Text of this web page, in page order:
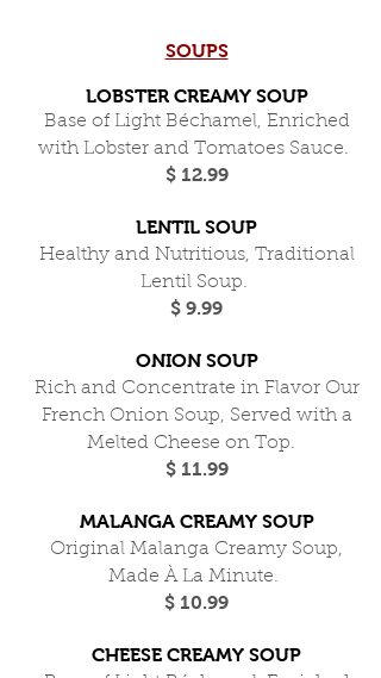
SOUPS
LOBSTER CREAMY SOUP
Base of Light Béchamel, Enriched
with Lobster and Tomatoes Sauce.
$ 12.99
LENTIL SOUP
Healthy and Nutritious, Traditional
Lentil Soup.
$ 9.99
ONION SOUP
Rich and Concentrate in Flavor Our
French Onion Soup, Served with a
Melted Cheese on Top.
$ 11.99
MALANGA CREAMY SOUP
Original Malanga Creamy Soup,
Made À La Minute.
$ 10.99
CHEESE CREAMY SOUP